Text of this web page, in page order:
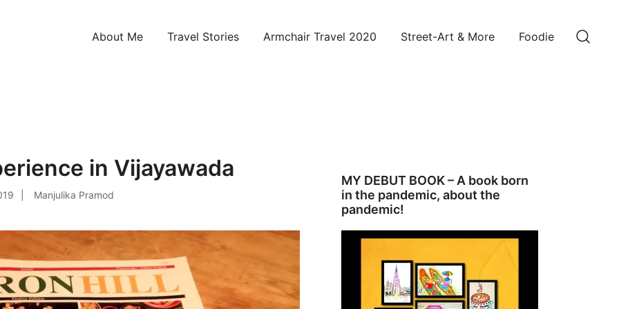
About Me Travel Stories Armchair Travel 2020 Street-Art & More Foodie
in Vijayawada
Manjulika Pramod
MY DEBUT BOOK – A book born
in the pandemic, about the
pandemic!